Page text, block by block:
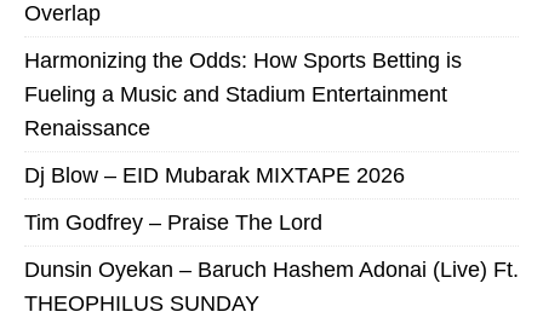
Overlap
Harmonizing the Odds: How Sports Betting is
Fueling a Music and Stadium Entertainment
Renaissance
Dj Blow – EID Mubarak MIXTAPE 2026
Tim Godfrey – Praise The Lord
Dunsin Oyekan – Baruch Hashem Adonai (Live) Ft.
THEOPHILUS SUNDAY